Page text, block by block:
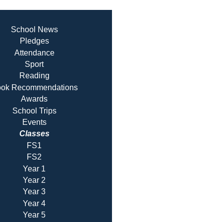
School News
Pledges
Attendance
Sport
Reading
Recommendations
Awards
School Trips
Events
Classes
FS1
FS2
Year 1
Year 2
Year 3
Year 4
Year 5